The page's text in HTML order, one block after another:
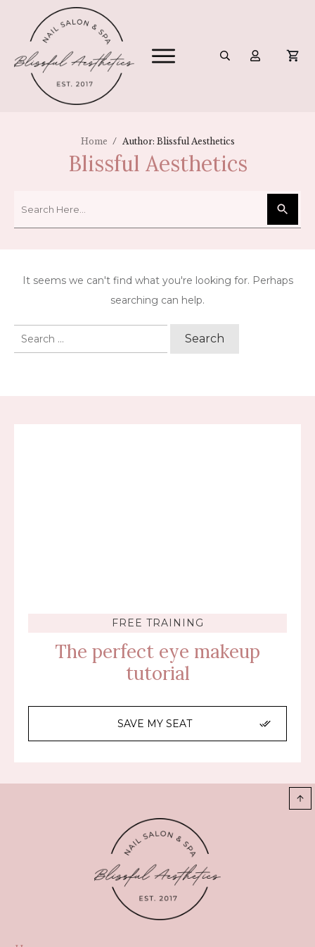
Home / Author: Blissful Aesthetics
Blissful Aesthetics
It seems we can't find what you're looking for. Perhaps
searching can help.
FREE TRAINING
The perfect eye makeup
tutorial
SAVE MY SEAT